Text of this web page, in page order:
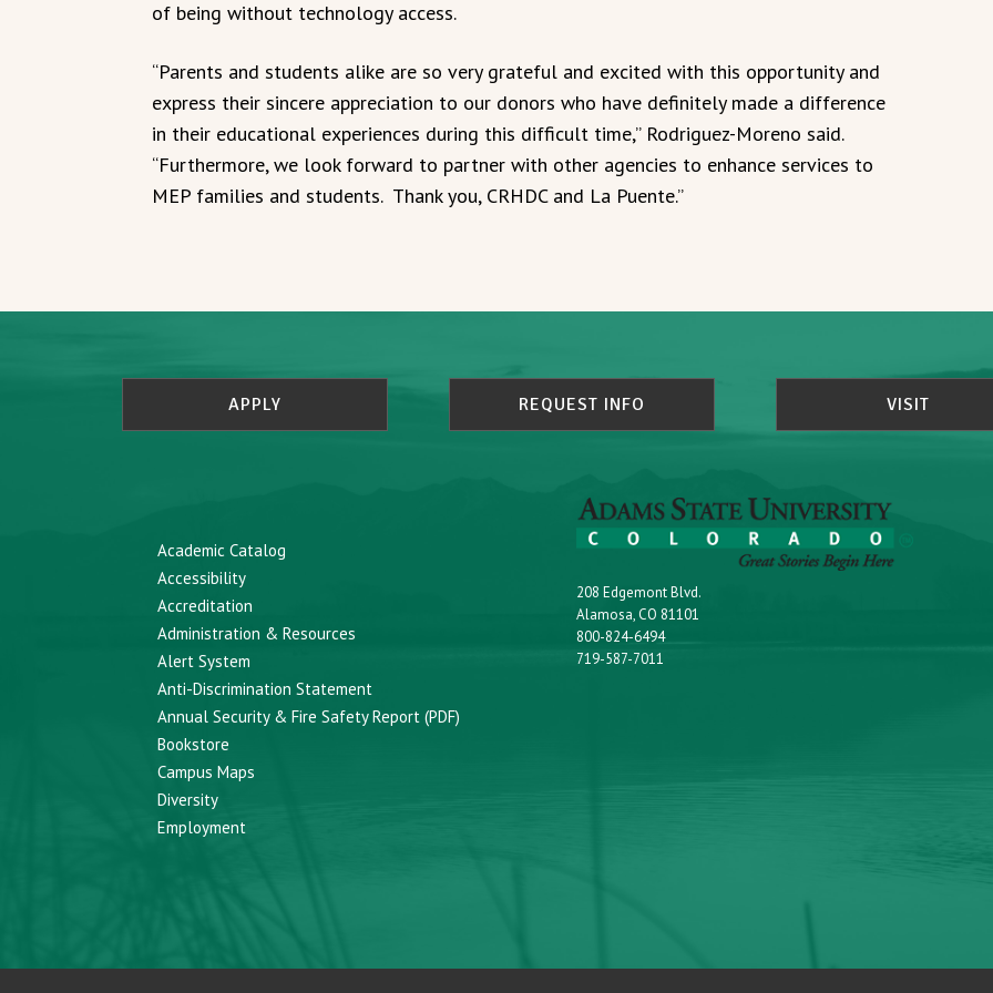
of being without technology access.
“Parents and students alike are so very grateful and excited with this opportunity and
express their sincere appreciation to our donors who have definitely made a difference
in their educational experiences during this difficult time,” Rodriguez-Moreno said.
“Furthermore, we look forward to partner with other agencies to enhance services to
MEP families and students. Thank you, CRHDC and La Puente.”
APPLY REQUEST INFO VISIT
Academic Catalog
Accessibility
Accreditation
Administration & Resources
Alert System
Anti-Discrimination Statement
Annual Security & Fire Safety Report (PDF)
Bookstore
Campus Maps
Diversity
Employment
208 Edgemont Blvd.
Alamosa, CO 81101
800-824-6494
719-587-7011